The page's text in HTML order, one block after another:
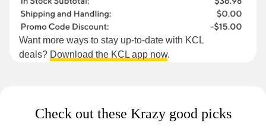
Want more ways to stay up-to-date with KCL
deals? Download the KCL app now.
Check out these Krazy good picks